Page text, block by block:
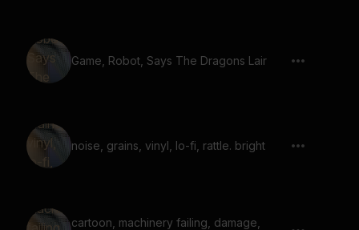
Game, Robot, Says The Dragons Lair
noise, grains, vinyl, lo-fi, rattle. bright
cartoon, machinery failing, damage,